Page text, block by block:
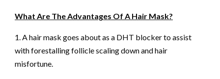
What Are The Advantages Of A Hair Mask?
1. A hair mask goes about as a DHT blocker to assist
with forestalling follicle scaling down and hair
misfortune.